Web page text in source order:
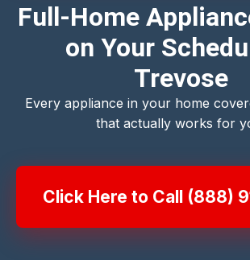
Full-Home
on Your
Trevose
Every appliance in your home
that actually works for
Click Here to Call (888)